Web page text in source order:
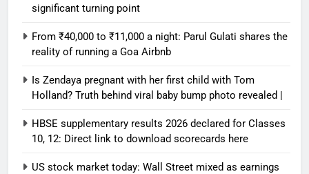
significant turning point
From ₹40,000 to ₹11,000 a night: Parul Gulati shares the
reality of running a Goa Airbnb
Is Zendaya pregnant with her first child with Tom
Holland? Truth behind viral baby bump photo revealed |
HBSE supplementary results 2026 declared for Classes
10, 12: Direct link to download scorecards here
US stock market today: Wall Street mixed as earnings